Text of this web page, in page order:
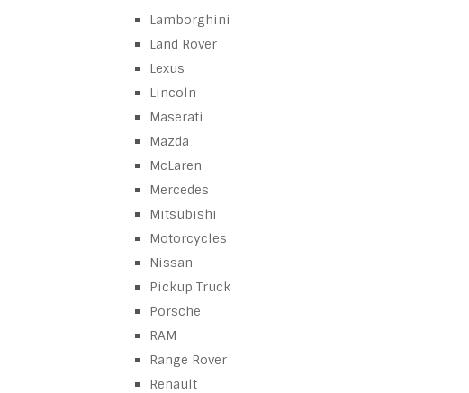
Lamborghini
Land Rover
Lexus
Lincoln
Maserati
Mazda
McLaren
Mercedes
Mitsubishi
Motorcycles
Nissan
Pickup Truck
Porsche
RAM
Range Rover
Renault